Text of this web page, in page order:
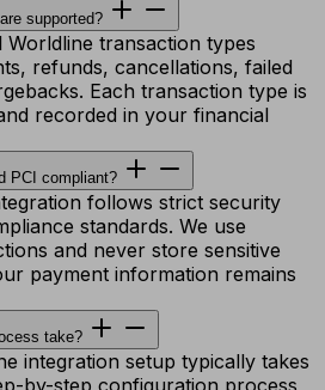
supported?
Worldline transaction types
refunds, cancellations, failed
Each transaction type is
recorded in your financial
PCI compliant?
follows strict security
standards. We use
and never store sensitive
payment information remains
take?
integration setup typically takes